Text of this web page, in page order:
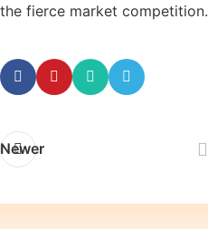
the fierce market competition.
Newer